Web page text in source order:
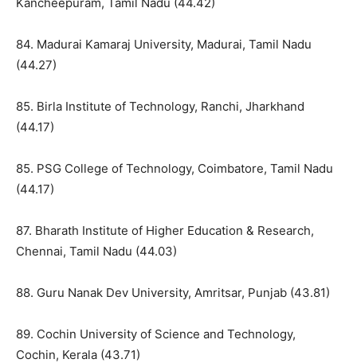
84. Madurai Kamaraj University, Madurai, Tamil Nadu
(44.27)
85. Birla Institute of Technology, Ranchi, Jharkhand
(44.17)
85. PSG College of Technology, Coimbatore, Tamil Nadu
(44.17)
87. Bharath Institute of Higher Education & Research,
Chennai, Tamil Nadu (44.03)
88. Guru Nanak Dev University, Amritsar, Punjab (43.81)
89. Cochin University of Science and Technology,
Cochin, Kerala (43.71)